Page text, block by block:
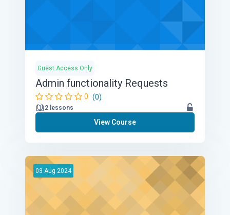
Guest Access Only
Admin functionality Requests
0 (0)
2 lessons
View Course
03 Aug 2024